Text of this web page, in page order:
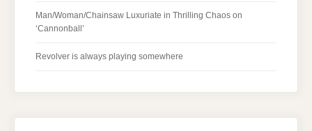
Man/Woman/Chainsaw Luxuriate in Thrilling Chaos on
‘Cannonball’
Revolver is always playing somewhere